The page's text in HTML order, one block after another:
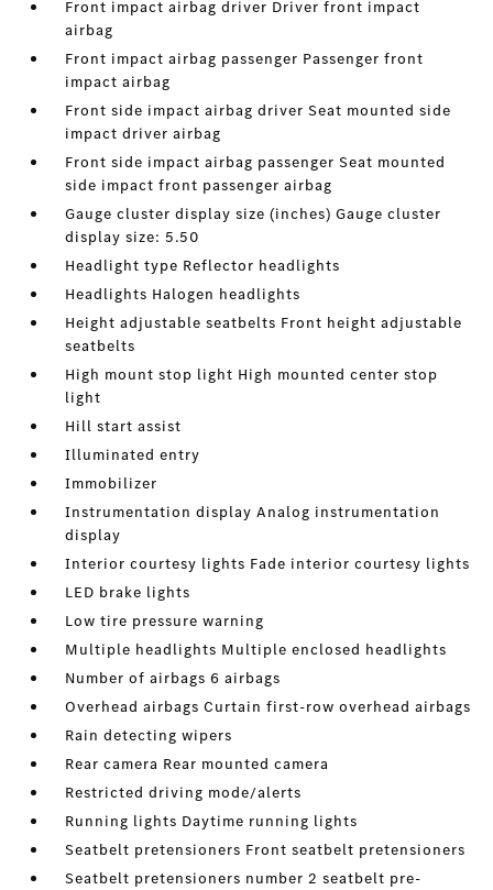
Front impact airbag driver Driver front impact
airbag
Front impact airbag passenger Passenger front
impact airbag
Front side impact airbag driver Seat mounted side
impact driver airbag
Front side impact airbag passenger Seat mounted
side impact front passenger airbag
Gauge cluster display size (inches) Gauge cluster
display size: 5.50
Headlight type Reflector headlights
Headlights Halogen headlights
Height adjustable seatbelts Front height adjustable
seatbelts
High mount stop light High mounted center stop
light
Hill start assist
Illuminated entry
Immobilizer
Instrumentation display Analog instrumentation
display
Interior courtesy lights Fade interior courtesy lights
LED brake lights
Low tire pressure warning
Multiple headlights Multiple enclosed headlights
Number of airbags 6 airbags
Overhead airbags Curtain first-row overhead airbags
Rain detecting wipers
Rear camera Rear mounted camera
Restricted driving mode/alerts
Running lights Daytime running lights
Seatbelt pretensioners Front seatbelt pretensioners
Seatbelt pretensioners number 2 seatbelt pre-